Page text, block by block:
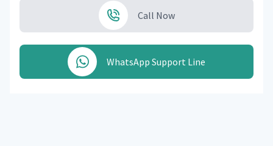
Call Now
WhatsApp Support Line